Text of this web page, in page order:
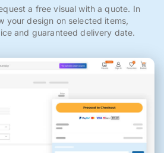
a free visual with a quote. In
your design on selected items,
and guaranteed delivery date.